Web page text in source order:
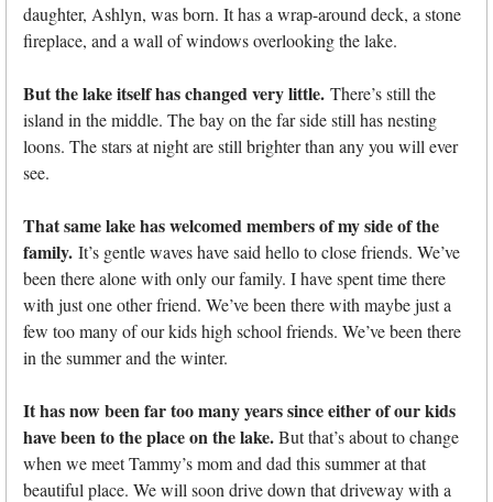
daughter, Ashlyn, was born. It has a wrap-around deck, a stone
fireplace, and a wall of windows overlooking the lake.
But the lake itself has changed very little. There’s still the
island in the middle. The bay on the far side still has nesting
loons. The stars at night are still brighter than any you will ever
see.
That same lake has welcomed members of my side of the
family. It’s gentle waves have said hello to close friends. We’ve
been there alone with only our family. I have spent time there
with just one other friend. We’ve been there with maybe just a
few too many of our kids high school friends. We’ve been there
in the summer and the winter.
It has now been far too many years since either of our kids
have been to the place on the lake.But that’s about to change
when we meet Tammy’s mom and dad this summer at that
beautiful place. We will soon drive down that driveway with a